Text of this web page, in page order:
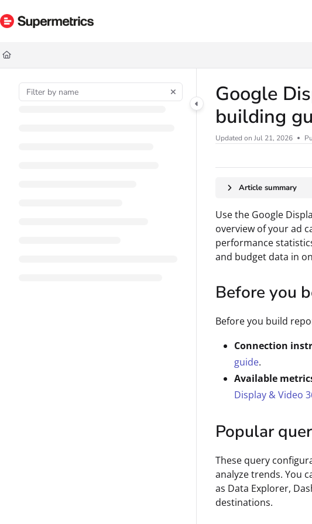
Documentation Index
Fetch the complete documentation index at:
Use this file to discover all available pages before exploring further.
Google
building
Updated on Jul 21, 2026
Article summary
Use the Google
overview of your ad
performance
and budget data in
Before you
Before you build
Connection
guide.
Available
Display & Video
Popular
These query
analyze trends. You
as Data Explorer,
destinations.